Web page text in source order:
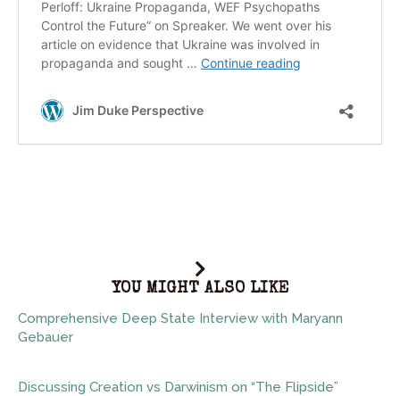
YOU MIGHT ALSO LIKE
Comprehensive Deep State Interview with Maryann
Gebauer
Discussing Creation vs Darwinism on “The Flipside”